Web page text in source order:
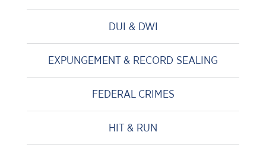
DUI & DWI
EXPUNGEMENT & RECORD SEALING
FEDERAL CRIMES
HIT & RUN